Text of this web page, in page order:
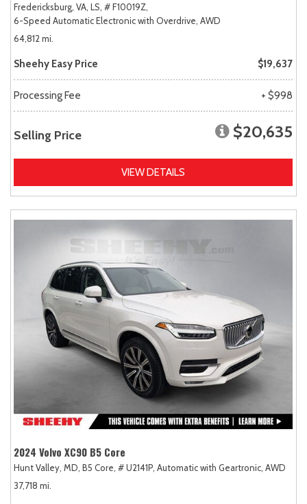
Fredericksburg, VA, LS, # F10019Z,
6-Speed Automatic Electronic with Overdrive, AWD
64,812 mi.
Sheehy Easy Price $19,637
Processing Fee + $998
Selling Price $20,635
VIEW DETAILS
2024 Volvo XC90 B5 Core
Hunt Valley, MD, B5 Core, # U2141P, Automatic with Geartronic, AWD
37,718 mi.